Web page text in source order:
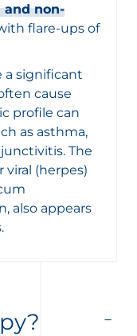
and non-
flare-ups of
a significant
cause
profile can
as asthma,
The
viral (herpes)
also appears